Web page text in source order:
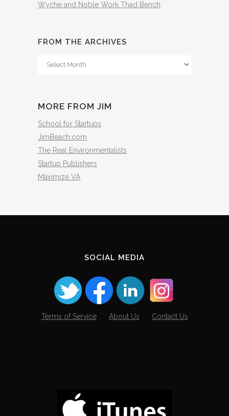
Wyche and Noble Work Thad Bench
FROM THE ARCHIVES
From
MORE FROM JIM
School for Startups
JimBeach.com
The Real Environmentalists
Startup Publishers
Maximize VA
SOCIAL MEDIA
Terms of Service About Us Contact Us